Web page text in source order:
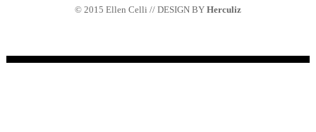
© 2015 Ellen Celli // DESIGN BY Herculiz